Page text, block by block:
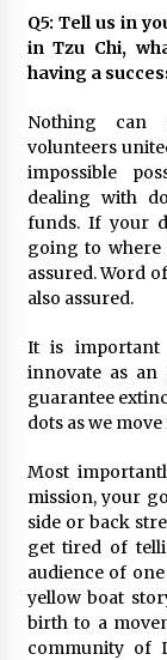
Q5: Tell us in
in Tzu Chi,
having a
Nothing can
volunteers
impossible
dealing with
funds. If your
going to where
assured. Word
also assured.
It is
innovate as
guarantee
dots as we
Most
mission, your
side or back
get tired of
audience of
yellow boat
birth to a
community of